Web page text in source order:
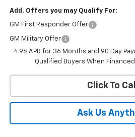
Add. Offers you may Qualify For:
GM First Responder Offer
GM Military Offer
4.9% APR for 36 Months and 90 Day
Qualified Buyers When Financed
Click To Call
Ask Us